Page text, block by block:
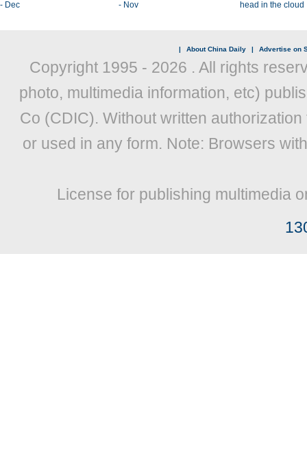
- Dec
- Nov
head in the cloud
| About China Daily | Advertise on
Copyright 1995 - 2026 . All rights
photo, multimedia information, etc)
Co (CDIC). Without written
or used in any form. Note: Browsers
License for publishing multimedia